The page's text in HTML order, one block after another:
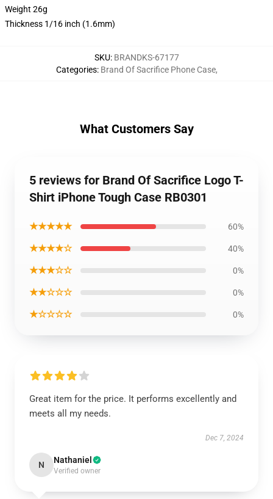
Weight 26g
Thickness 1/16 inch (1.6mm)
SKU: BRANDKS-67177
Categories: Brand Of Sacrifice Phone Case,
What Customers Say
5 reviews for Brand Of Sacrifice Logo T-
Shirt iPhone Tough Case RB0301
★★★★★ 60%
★★★★☆ 40%
★★★☆☆ 0%
★★☆☆☆ 0%
★☆☆☆☆ 0%
Great item for the price. It performs excellently and
meets all my needs.
Dec 7, 2024
N Nathaniel
Verified owner